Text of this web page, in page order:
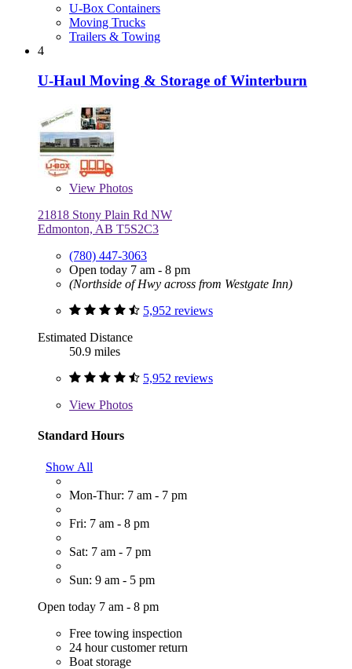
U-Box Containers
Moving Trucks
Trailers & Towing
4
U-Haul Moving & Storage of Winterburn
View Photos
21818 Stony Plain Rd NW
Edmonton, AB T5S2C3
(780) 447-3063
Open today 7 am - 8 pm
(Northside of Hwy across from Westgate Inn)
5,952 reviews
Estimated Distance
50.9 miles
5,952 reviews
View Photos
Standard Hours
Show All
Mon-Thur: 7 am - 7 pm
Fri: 7 am - 8 pm
Sat: 7 am - 7 pm
Sun: 9 am - 5 pm
Open today 7 am - 8 pm
Free towing inspection
24 hour customer return
Boat storage